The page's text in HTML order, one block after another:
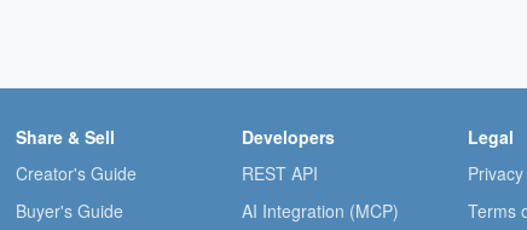
Share & Sell
Creator's Guide
Buyer's Guide
Developers
REST API
AI Integration (MCP)
Legal
Privacy
Terms